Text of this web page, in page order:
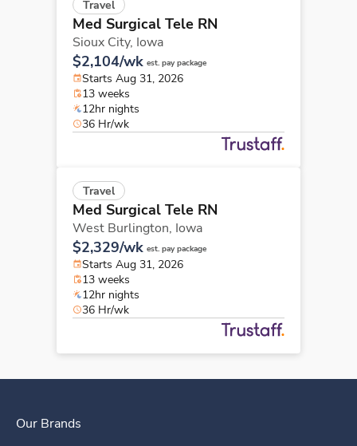
Travel
Med Surgical Tele RN
Sioux City, Iowa
$2,104/wk est. pay package
Starts Aug 31, 2026
13 weeks
12hr nights
36 Hr/wk
Travel
Med Surgical Tele RN
West Burlington, Iowa
$2,329/wk est. pay package
Starts Aug 31, 2026
13 weeks
12hr nights
36 Hr/wk
Our Brands